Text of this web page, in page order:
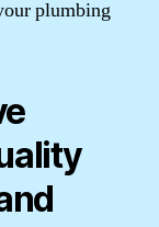
plumbing